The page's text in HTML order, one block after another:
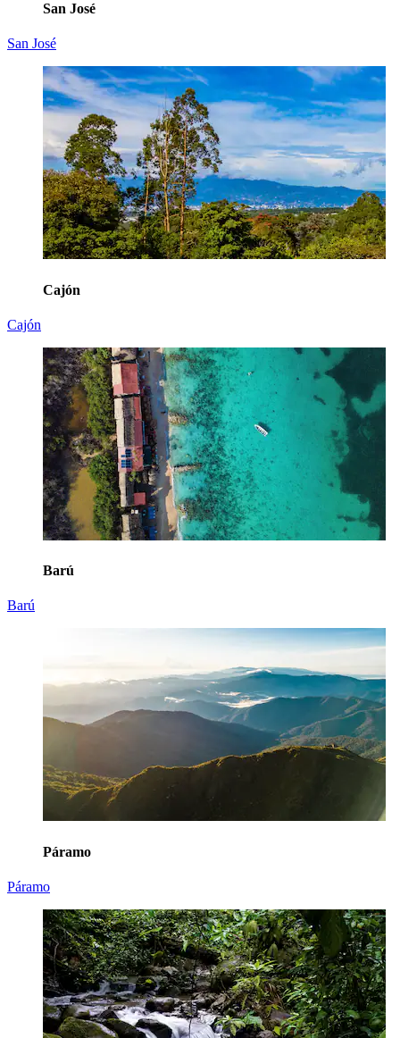
San José
San José
Cajón
Cajón
Barú
Barú
Páramo
Páramo